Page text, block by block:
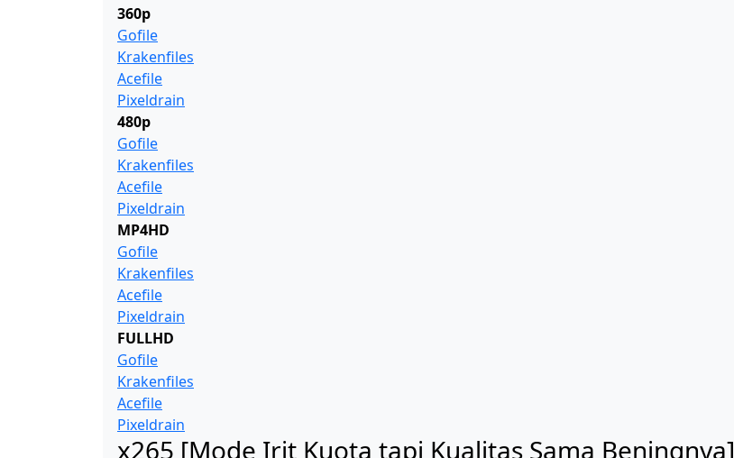
360p
Gofile
Krakenfiles
Acefile
Pixeldrain
480p
Gofile
Krakenfiles
Acefile
Pixeldrain
MP4HD
Gofile
Krakenfiles
Acefile
Pixeldrain
FULLHD
Gofile
Krakenfiles
Acefile
Pixeldrain
x265 [Mode Irit Kuota tapi Kualitas Sama Beningnya]